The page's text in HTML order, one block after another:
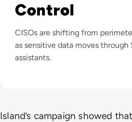
Control
CISOs are shifting from
as sensitive data moves through
assistants.
Island’s campaign showed